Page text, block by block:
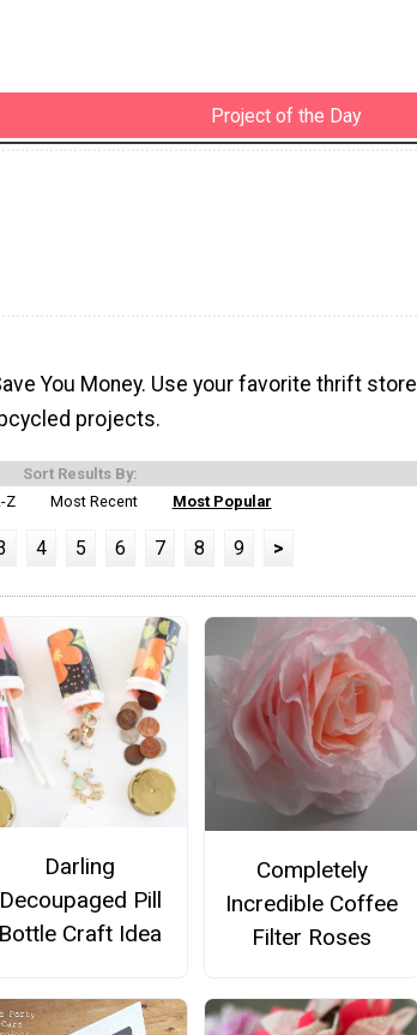
Project of the Day
You Money. Use your favorite thrift store
projects.
Sort Results By:
Z
Most Recent Most Popular
4 5 6 7 8 9 >
Darling
Decoupaged Pill
Bottle Craft Idea
Completely
Incredible Coffee
Filter Roses